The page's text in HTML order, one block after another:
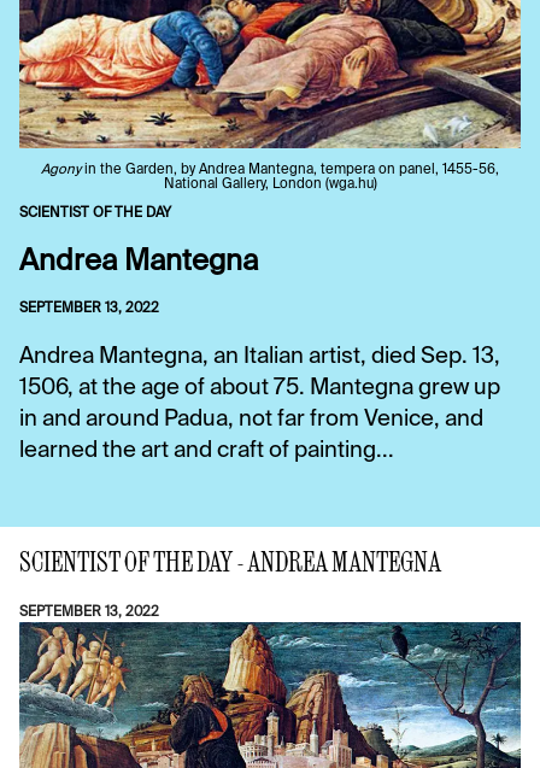
Agonyin the Garden, by Andrea Mantegna, tempera on panel, 1455-56,
National Gallery, London (wga.hu)
SCIENTIST OF THE DAY
Andrea Mantegna
SEPTEMBER 13, 2022
Andrea Mantegna, an Italian artist, died Sep. 13,
1506, at the age of about 75. Mantegna grew up
in and around Padua, not far from Venice, and
learned the art and craft of painting...
SCIENTIST OF THE DAY - ANDREA MANTEGNA
SEPTEMBER 13, 2022